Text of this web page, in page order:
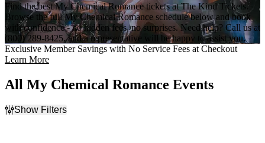
Find the best My Chemical Romance tickets at The Kind Tickets.
Browse the full My Chemical Romance schedule below and book
with confidence - no hidden fees, no surprises. Need help? Call us at
(800) 289-8425, and a representative will be happy to assist you.
Exclusive Member Savings with No Service Fees at Checkout
Learn More
All My Chemical Romance Events
Show Filters